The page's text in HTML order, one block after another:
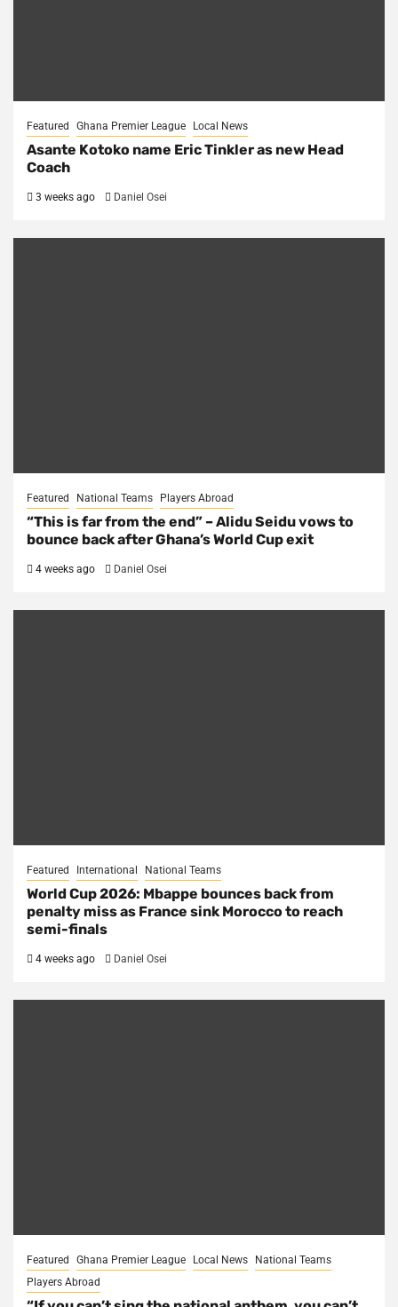
Featured Ghana Premier League Local News
Asante Kotoko name Eric Tinkler as new Head
Coach
3 weeks ago Daniel Osei
Featured National Teams Players Abroad
“This is far from the end” – Alidu Seidu vows to
bounce back after Ghana’s World Cup exit
4 weeks ago Daniel Osei
Featured International National Teams
World Cup 2026: Mbappe bounces back from
penalty miss as France sink Morocco to reach
semi-finals
4 weeks ago Daniel Osei
Featured Ghana Premier League Local News
National Teams
Players Abroad